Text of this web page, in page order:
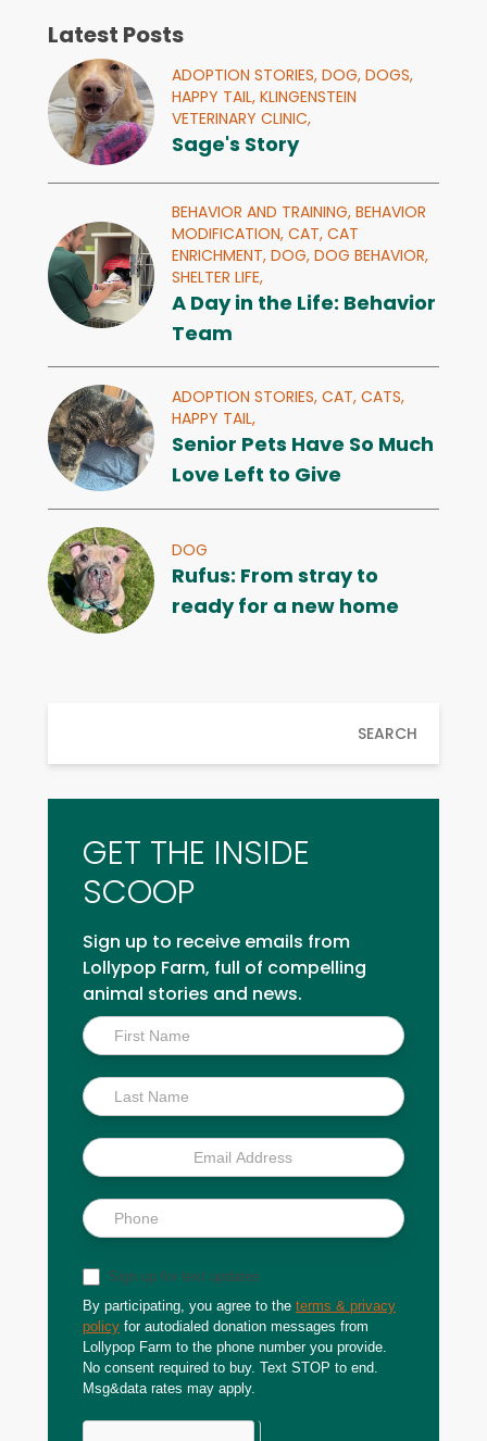
Latest Posts
ADOPTION STORIES, DOG, DOGS,
HAPPY TAIL, KLINGENSTEIN
VETERINARY CLINIC,
Sage's Story
BEHAVIOR AND TRAINING, BEHAVIOR
MODIFICATION, CAT, CAT
ENRICHMENT, DOG, DOG BEHAVIOR,
SHELTER LIFE,
A Day in the Life: Behavior
Team
ADOPTION STORIES, CAT, CATS,
HAPPY TAIL,
Senior Pets Have So Much
Love Left to Give
DOG
Rufus: From stray to
ready for a new home
SEARCH
GET THE INSIDE
SCOOP
Sign up to receive emails from
Lollypop Farm, full of compelling
animal stories and news.
Inside
Scoop
Sign up for text updates
By participating, you agree to the terms & privacy
policy for autodialed donation messages from
Lollypop Farm to the phone number you provide.
No consent required to buy. Text STOP to end.
Msg&data rates may apply.